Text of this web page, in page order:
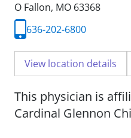
O Fallon, MO 63368
636-202-6800
View location details
This physician is
Cardinal Glennon